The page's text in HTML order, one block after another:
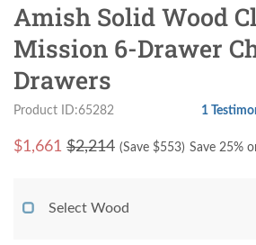
Amish Solid Wood
Mission 6-Drawer
Drawers
Product ID:65282 1
$1,661 $2,214 (Save $553) Save 25%
Select Wood